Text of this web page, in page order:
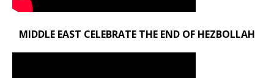
MIDDLE EAST CELEBRATE THE END OF HEZBOLLAH